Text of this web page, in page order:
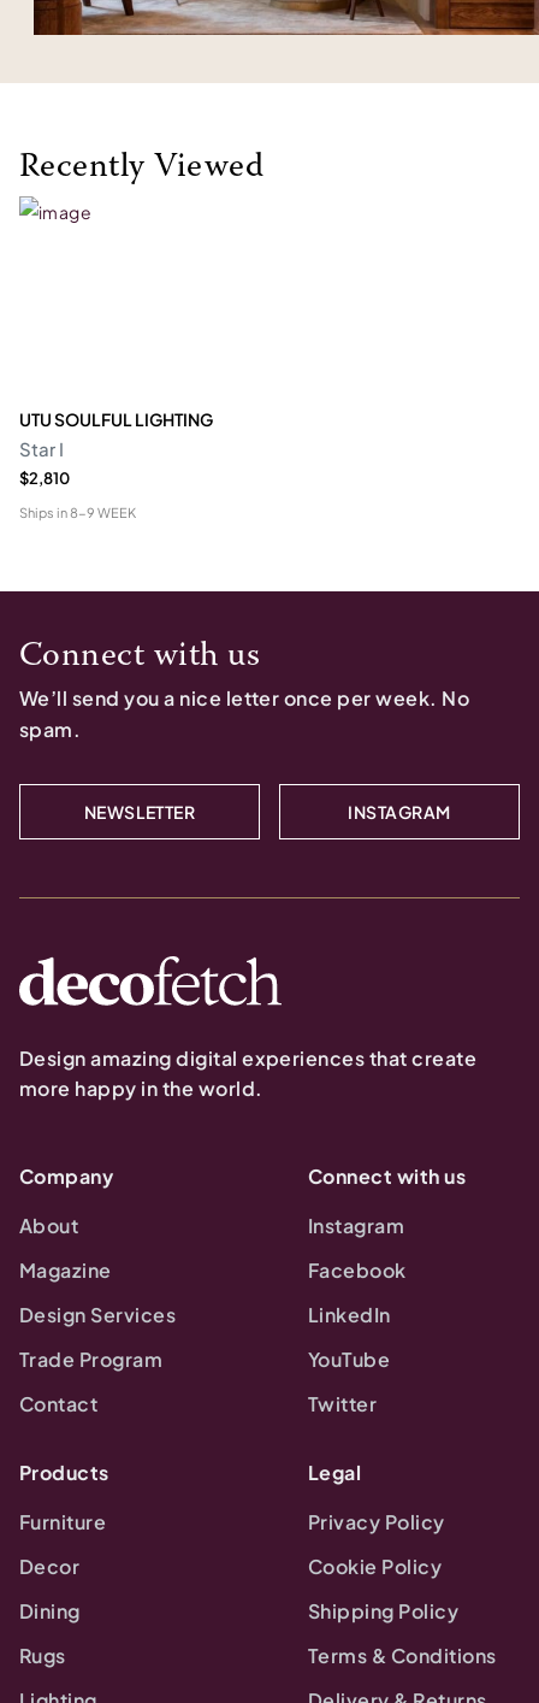
Recently Viewed
UTU SOULFUL LIGHTING
Star I
$2,810
Ships in8-9 WEEK
Connect with us
We’ll send you a nice letter once per week. No
spam.
NEWSLETTER INSTAGRAM
Design amazing digital experiences that create
more happy in the world.
Company
About
Magazine
Design Services
Trade Program
Contact
Connect with us
Instagram
Facebook
LinkedIn
YouTube
Twitter
Products
Furniture
Decor
Dining
Rugs
Legal
Privacy Policy
Cookie Policy
Shipping Policy
Terms & Conditions